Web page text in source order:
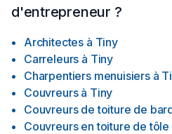
d'entrepreneur ?
Architectes à Tiny
Carreleurs à Tiny
Charpentiers menuisiers à
Couvreurs à Tiny
Couvreurs de toiture de
Couvreurs en toiture de tôle